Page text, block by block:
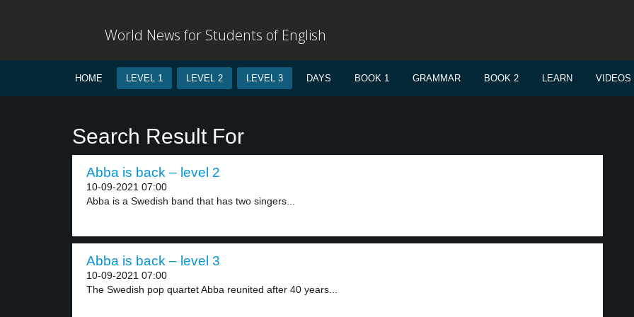
World News for Students of English
HOME LEVEL 1 LEVEL 2 LEVEL 3 DAYS BOOK 1 GRAMMAR BOOK 2 LEARN VIDEOS
Search Result For
Abba is back – level 2
10-09-2021 07:00
Abba is a Swedish band that has two singers...
Abba is back – level 3
10-09-2021 07:00
The Swedish pop quartet Abba reunited after 40 years...